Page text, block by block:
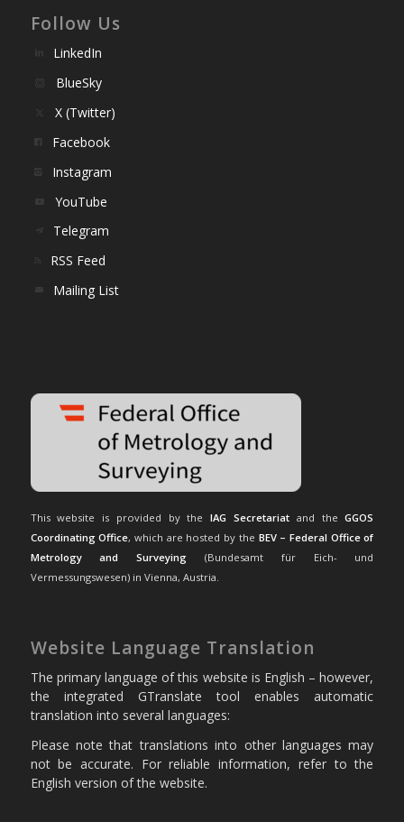
Follow Us
LinkedIn
BlueSky
X (Twitter)
Facebook
Instagram
YouTube
Telegram
RSS Feed
Mailing List
This website is provided by theIAG Secretariat and theGGOS
Coordinating Office, which are hosted by the BEV – Federal Office of
Metrology and Surveying (Bundesamt für Eich- und
Vermessungswesen) in Vienna, Austria.
Website Language Translation
The primary language of this website is English – however,
the integrated GTranslate tool enables automatic
translation into several languages:
Please note that translations into other languages may
not be accurate. For reliable information, refer to the
English version of the website.